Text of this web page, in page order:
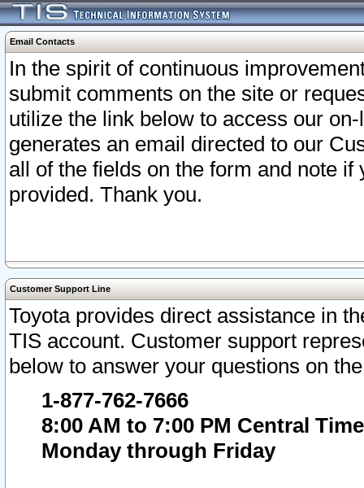
Email Contacts
In the spirit of continuous
submit comments on the site or
utilize the link below to access our
generates an email directed to our
all of the fields on the form and note
provided. Thank you.
Customer Support Line
Toyota provides direct assistance in
TIS account. Customer support
below to answer your questions on
1-877-762-7666
8:00 AM to 7:00 PM Central Time
Monday through Friday